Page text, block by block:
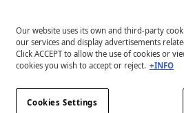
Our website uses its own and third-party
our services and display advertisements
Click ACCEPT to allow the use of cookies or
cookies you wish to accept or reject. +INFO
Cookies Settings